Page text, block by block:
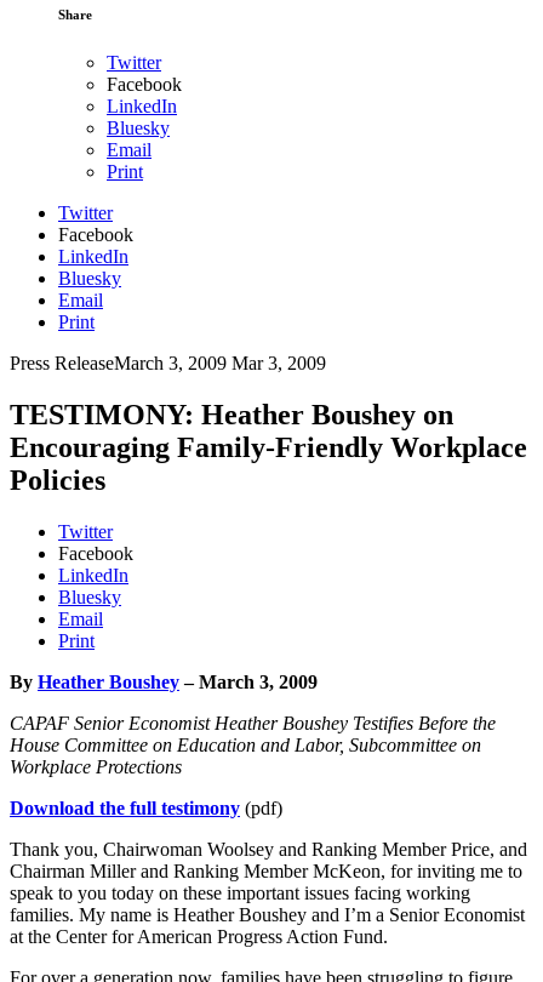
Share
Twitter
Facebook
LinkedIn
Bluesky
Email
Print
Twitter
Facebook
LinkedIn
Bluesky
Email
Print
Press ReleaseMarch 3, 2009 Mar 3, 2009
TESTIMONY: Heather Boushey on
Encouraging Family-Friendly Workplace
Policies
Twitter
Facebook
LinkedIn
Bluesky
Email
Print
By Heather Boushey– March 3, 2009
CAPAF Senior Economist Heather Boushey Testifies Before the
House Committee on Education and Labor, Subcommittee on
Workplace Protections
Download the full testimony (pdf)
Thank you, Chairwoman Woolsey and Ranking Member Price, and
Chairman Miller and Ranking Member McKeon, for inviting me to
speak to you today on these important issues facing working
families. My name is Heather Boushey and I’m a Senior Economist
at the Center for American Progress Action Fund.
For over a generation now, families have been struggling to figure